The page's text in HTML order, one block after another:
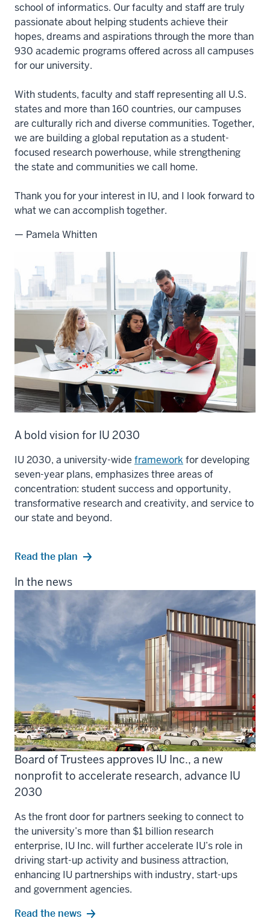
school of informatics. Our faculty and staff are truly
passionate about helping students achieve their
hopes, dreams and aspirations through the more than
930 academic programs offered across all campuses
for our university.
With students, faculty and staff representing all U.S.
states and more than 160 countries, our campuses
are culturally rich and diverse communities. Together,
we are building a global reputation as a student-
focused research powerhouse, while strengthening
the state and communities we call home.
Thank you for your interest in IU, and I look forward to
what we can accomplish together.
— Pamela Whitten
A bold vision for IU 2030
IU 2030, a university-wide framework for developing
seven-year plans, emphasizes three areas of
concentration: student success and opportunity,
transformative research and creativity, and service to
our state and beyond.
Read the plan
In the news
Board of Trustees approves IU Inc., a new
nonprofit to accelerate research, advance IU
2030
As the front door for partners seeking to connect to
the university’s more than $1 billion research
enterprise, IU Inc. will further accelerate IU’s role in
driving start-up activity and business attraction,
enhancing IU partnerships with industry, start-ups
and government agencies.
Read the news